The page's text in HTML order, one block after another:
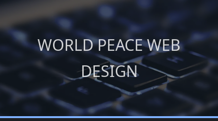
Skip
content
WORLD PEACE WEB
DESIGN